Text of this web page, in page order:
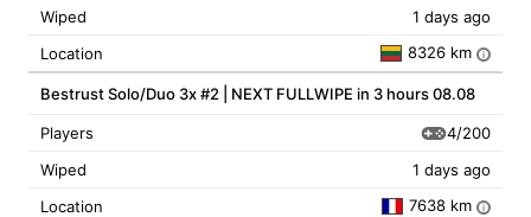
Wiped
1 days ago
Location
8326 km i
Bestrust Solo/Duo 3x #2 | NEXT FULLWIPE in 3 hours 08.08
Players
4/200
Wiped
1 days ago
Location
7638 km i